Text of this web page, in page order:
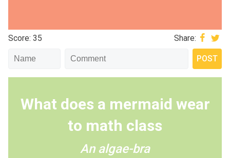
Score: 35 Share:
What does a mermaid wear
to math class
An algae-bra